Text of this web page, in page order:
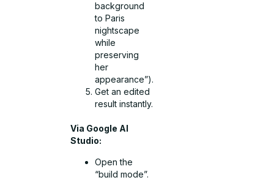
background
to Paris
nightscape
while
preserving
her
appearance”).
Get an edited
result instantly.
Via Google AI
Studio:
Open the
“build mode”.